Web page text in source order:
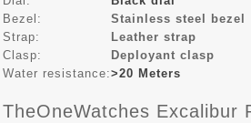
Bezel:
Stainless steel bezel
Strap:
Leather strap
Clasp:
Deployant clasp
Water resistance:>20 Meters
TheOneWatches Excalibur